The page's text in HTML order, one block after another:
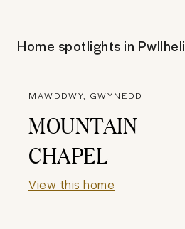
Home spotlights in Pwllheli
MAWDDWY, GWYNEDD
MOUNTAIN
CHAPEL
View this home